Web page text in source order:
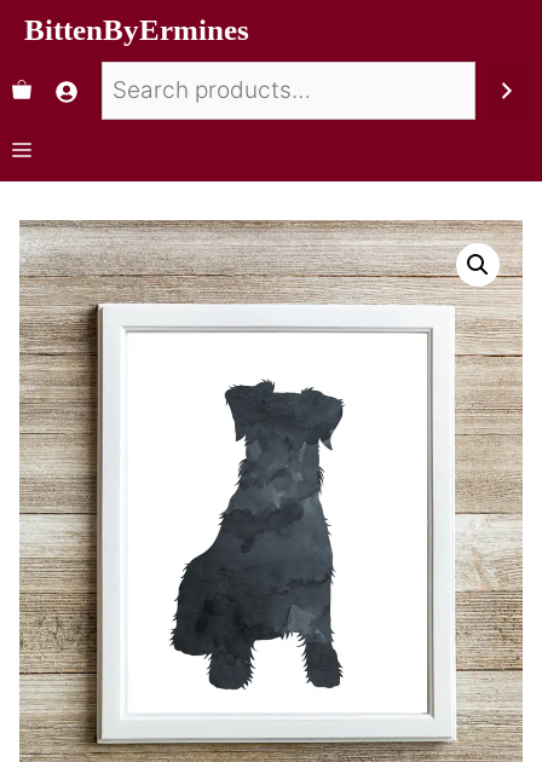
BittenByErmines